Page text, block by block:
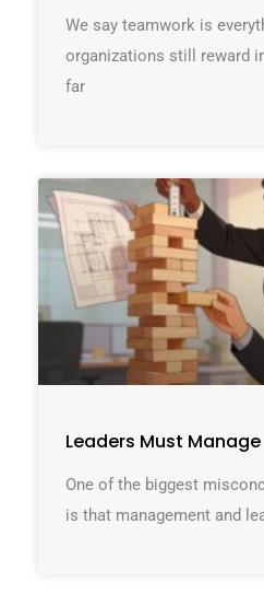
We say teamwork is
organizations still reward
far
Leaders Must Manage
One of the biggest
is that management and